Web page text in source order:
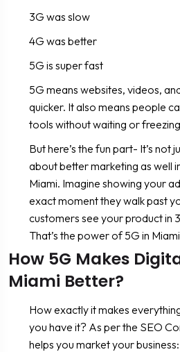
3G was slow
4G was better
5G is super fast
5G means websites, videos,
quicker. It also means people
tools without waiting or
But here’s the fun part- It’s not
about better marketing as well
Miami. Imagine showing your
exact moment they walk past
customers see your product in
That’s the power of 5G in
How 5G Makes
Miami Better?
How exactly it makes
you have it? As per the SEO
helps you market your business: